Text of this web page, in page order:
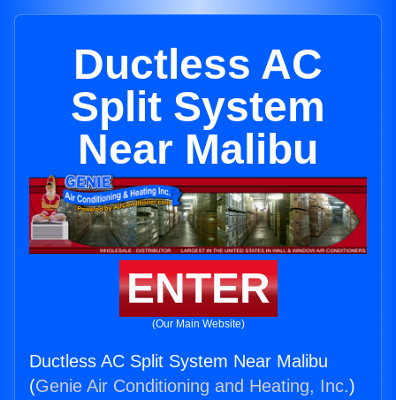
Ductless AC
Split System
Near Malibu
ENTER
(Our Main Website)
Ductless AC Split System Near Malibu
(Genie Air Conditioning and Heating, Inc.)